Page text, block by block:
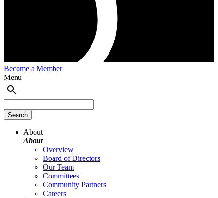
Become a Member
Menu
About
About
Overview
Board of Directors
Our Team
Committees
Community Partners
Careers